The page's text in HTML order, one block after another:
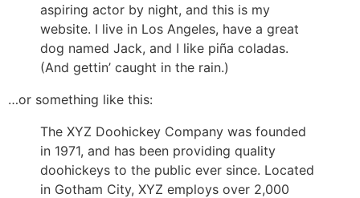
aspiring actor by night, and this is my
website. I live in Los Angeles, have a great
dog named Jack, and I like piña coladas.
(And gettin’ caught in the rain.)
…or something like this:
The XYZ Doohickey Company was founded
in 1971, and has been providing quality
doohickeys to the public ever since. Located
in Gotham City, XYZ employs over 2,000